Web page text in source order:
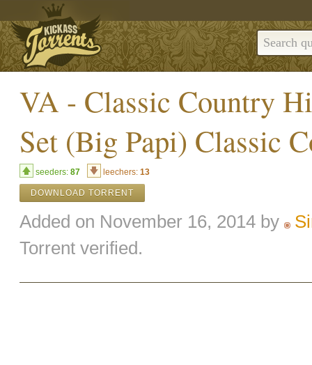
VA - Classic Country
Set (Big Papi) Classic
seeders: 87 leechers: 13
DOWNLOAD TORRENT
Added on November 16, 2014 by
Torrent verified.